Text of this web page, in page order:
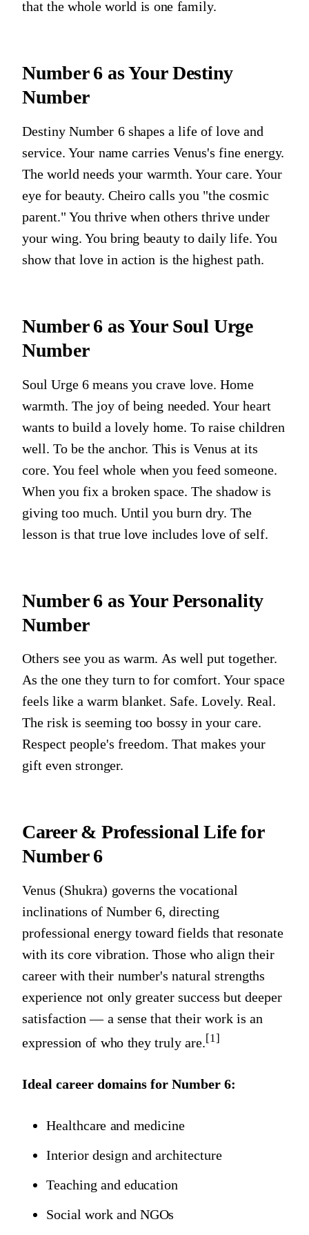
that the whole world is one family.
Number 6as Your Destiny
Number
Destiny Number 6 shapes a life of love and
service. Your name carries Venus's fine energy.
The world needs your warmth. Your care. Your
eye for beauty. Cheiro calls you "the cosmic
parent." You thrive when others thrive under
your wing. You bring beauty to daily life. You
show that love in action is the highest path.
Number 6as Your Soul Urge
Number
Soul Urge 6 means you crave love. Home
warmth. The joy of being needed. Your heart
wants to build a lovely home. To raise children
well. To be the anchor. This is Venus at its
core. You feel whole when you feed someone.
When you fix a broken space. The shadow is
giving too much. Until you burn dry. The
lesson is that true love includes love of self.
Number 6as Your Personality
Number
Others see you as warm. As well put together.
As the one they turn to for comfort. Your space
feels like a warm blanket. Safe. Lovely. Real.
The risk is seeming too bossy in your care.
Respect people's freedom. That makes your
gift even stronger.
Career & Professional Life for
Number 6
Venus (Shukra) governs the vocational
inclinations ofNumber 6, directing
professional energy toward fields that resonate
with its core vibration. Those who align their
career with their number's natural strengths
experience not only greater success but deeper
satisfaction — a sense that their work is an
expression of who they truly are.[1]
Ideal career domains forNumber 6:
Healthcare and medicine
Interior design and architecture
Teaching and education
Social work and NGOs